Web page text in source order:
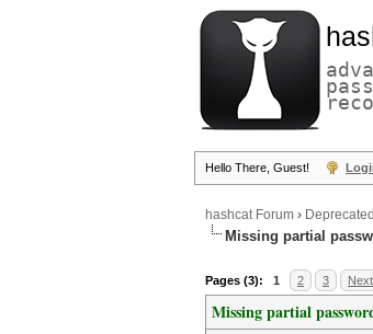
Hello There, Guest!
hashcat Forum ›
Missing partial
Pages (3): 1 2 3
Missing partial